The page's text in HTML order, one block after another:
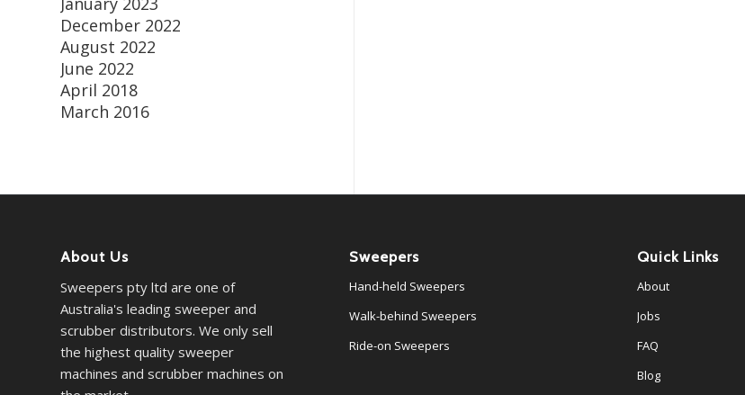
December 2022
August 2022
June 2022
April 2018
March 2016
About Us
Sweepers pty ltd are one of
Australia's leading sweeper and
scrubber distributors. We only sell
the highest quality sweeper
machines and scrubber machines on
Sweepers
Hand-held Sweepers
Walk-behind Sweepers
Ride-on Sweepers
Quick Links
About
Jobs
FAQ
Blog